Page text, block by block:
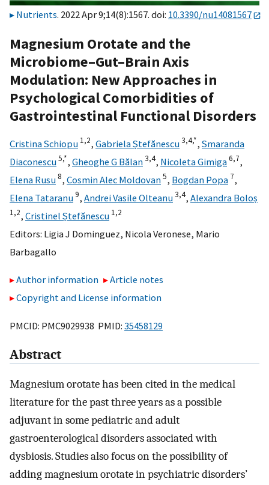
Nutrients. 2022 Apr 9;14(8):1567. doi: 10.3390/nu14081567
Magnesium Orotate and the
Microbiome–Gut–Brain Axis
Modulation: New Approaches in
Psychological Comorbidities of
Gastrointestinal Functional Disorders
Cristina Schiopu 1,2, Gabriela Ștefănescu3,4,*, Smaranda
Diaconescu5,*, Gheoghe G Bălan3,4, Nicoleta Gimiga6,7,
Elena Rusu8, Cosmin Alec Moldovan5, Bogdan Popa 7,
Elena Tataranu9, Andrei Vasile Olteanu3,4, Alexandra Boloș
1,2, Cristinel Ștefănescu 1,2
Editors: Ligia J Dominguez, Nicola Veronese, Mario
Barbagallo
Author information
Article notes
Copyright and License information
PMCID: PMC9029938 PMID: 35458129
Abstract
Magnesium orotate has been cited in the medical
literature for the past three years as a possible
adjuvant in some pediatric and adult
gastroenterological disorders associated with
dysbiosis. Studies also focus on the possibility of
adding magnesium orotate in psychiatric disorders’